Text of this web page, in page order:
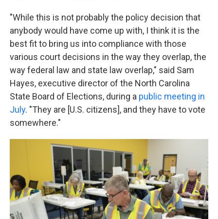
"While this is not probably the policy decision that
anybody would have come up with, I think it is the
best fit to bring us into compliance with those
various court decisions in the way they overlap, the
way federal law and state law overlap," said Sam
Hayes, executive director of the North Carolina
State Board of Elections, during a public meeting in
July. "They are [U.S. citizens], and they have to vote
somewhere."